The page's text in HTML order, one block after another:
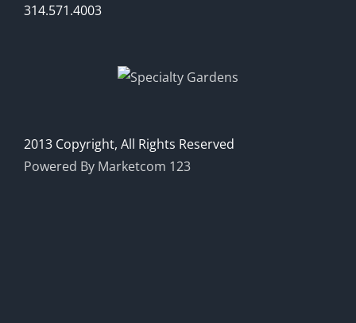
314.571.4003
2013 Copyright, All Rights Reserved
Powered By Marketcom 123